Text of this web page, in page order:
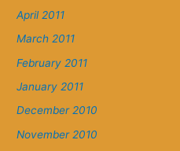
April 2011
March 2011
February 2011
January 2011
December 2010
November 2010